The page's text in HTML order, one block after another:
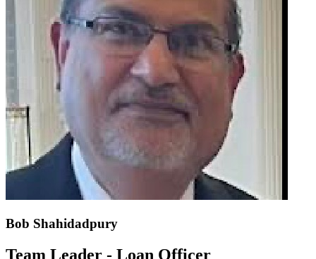
Bob Shahidadpury
Team Leader - Loan Officer